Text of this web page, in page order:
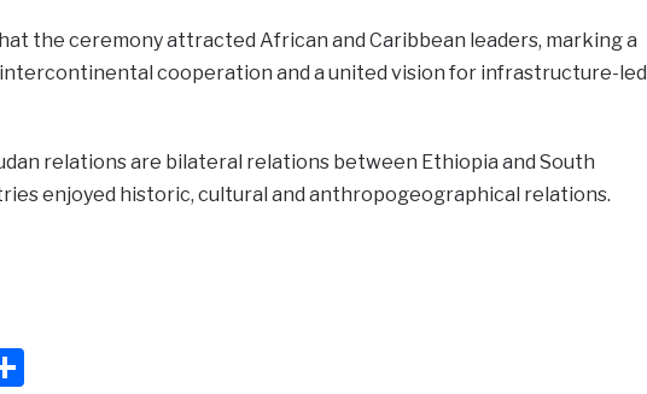
the ceremony attracted African and Caribbean leaders, marking a
cooperation and a united vision for infrastructure-led
relations are bilateral relations between Ethiopia and South
enjoyed historic, cultural and anthropogeographical relations.
Share